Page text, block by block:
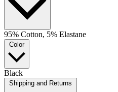
95% Cotton, 5% Elastane
Color
Black
Shipping and Returns